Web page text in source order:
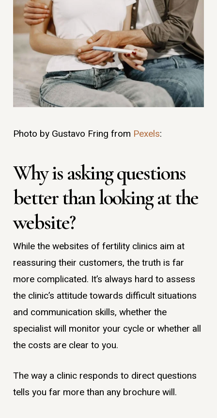
Photo by Gustavo Fring from Pexels:
Why is asking questions
better than looking at the
website?
While the websites of fertility clinics aim at
reassuring their customers, the truth is far
more complicated. It’s always hard to assess
the clinic’s attitude towards difficult situations
and communication skills, whether the
specialist will monitor your cycle or whether all
the costs are clear to you.
The way a clinic responds to direct questions
tells you far more than any brochure will.